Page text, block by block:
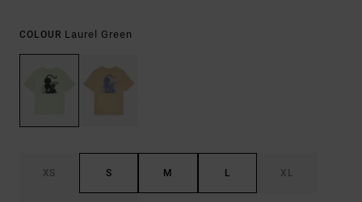
COLOUR Laurel Green
XS S M L XL